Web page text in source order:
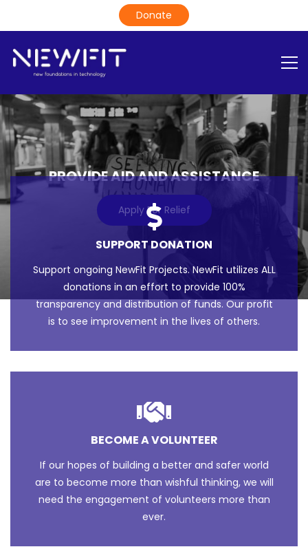
PROVIDE AID AND ASSISTANCE
Apply For Relief
SUPPORT DONATION
Support ongoing NewFit Projects. NewFit utilizes ALL
donations in an effort to provide 100%
transparency and distribution of funds. Our profit
is to see improvement in the lives of others.
BECOME A VOLUNTEER
If our hopes of building a better and safer world
are to become more than wishful thinking, we will
need the engagement of volunteers more than
ever.